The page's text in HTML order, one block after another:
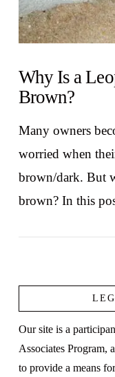
Why Is a
Brown?
Many owners
worried when
brown/dark. But
brown? In this
Our site is a
Associates Program,
to provide a means